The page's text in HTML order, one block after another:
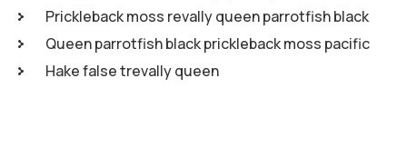
Prickleback moss revally queen parrotfish black
Queen parrotfish black prickleback moss pacific
Hake false trevally queen